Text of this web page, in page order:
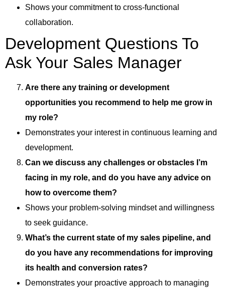
Shows your commitment to cross-functional
collaboration.
Development Questions To
Ask Your Sales Manager
Are there any training or development
opportunities you recommend to help me grow in
my role?
Demonstrates your interest in continuous learning and
development.
Can we discuss any challenges or obstacles I’m
facing in my role, and do you have any advice on
how to overcome them?
Shows your problem-solving mindset and willingness
to seek guidance.
What’s the current state of my sales pipeline, and
do you have any recommendations for improving
its health and conversion rates?
Demonstrates your proactive approach to managing